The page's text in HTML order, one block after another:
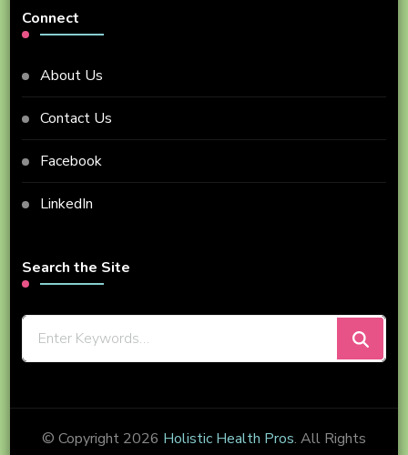
Connect
About Us
Contact Us
Facebook
LinkedIn
Search the Site
© Copyright 2026 Holistic Health Pros. All Rights